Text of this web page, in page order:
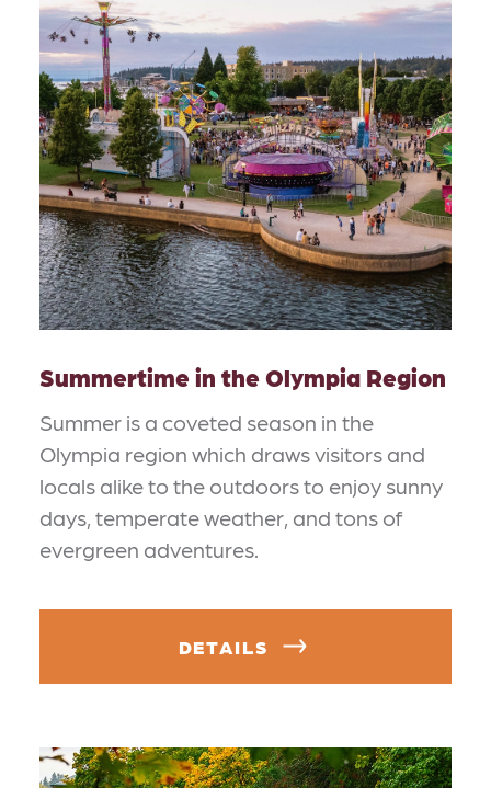
Summertime in the Olympia Region
Summer is a coveted season in the
Olympia region which draws visitors and
locals alike to the outdoors to enjoy sunny
days, temperate weather, and tons of
evergreen adventures.
DETAILS